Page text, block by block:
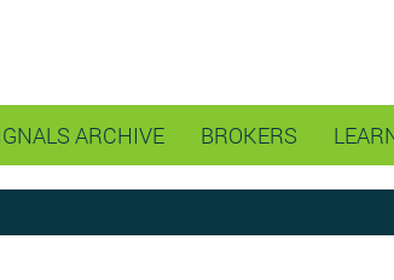
ARCHIVE BROKERS